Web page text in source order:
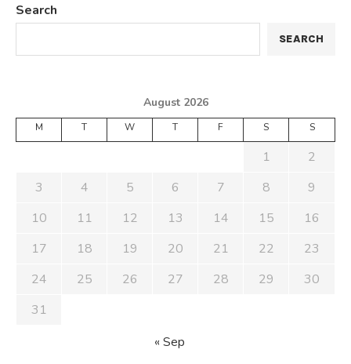
Search
SEARCH
August 2026
M T W T F S S
1
2
3
4 5 6 7 8
9
10
11 12 13 14 15
16
17
18 19 20 21 22
23
24
25 26 27 28 29
30
31
« Sep